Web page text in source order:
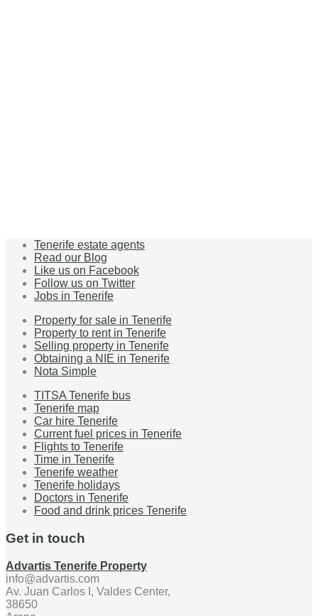
Tenerife estate agents
Read our Blog
Like us on Facebook
Follow us on Twitter
Jobs in Tenerife
Property for sale in Tenerife
Property to rent in Tenerife
Selling property in Tenerife
Obtaining a NIE in Tenerife
Nota Simple
TITSA Tenerife bus
Tenerife map
Car hire Tenerife
Current fuel prices in Tenerife
Flights to Tenerife
Time in Tenerife
Tenerife weather
Tenerife holidays
Doctors in Tenerife
Food and drink prices Tenerife
Get in touch
Advartis Tenerife Property
info@advartis.com
Av. Juan Carlos I, Valdes Center,
38650